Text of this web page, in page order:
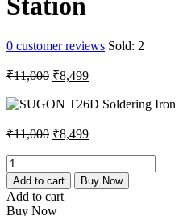
0 customer reviews Sold: 2
₹11,000 Original
was:
₹8,499Current
is:
₹11,000 Original
was:
₹11,000.
₹8,499Current
is:
₹8,499.
SUGON
T26D
Soldering
Iron
Add to cart Buy Now
Add to cart
Buy Now